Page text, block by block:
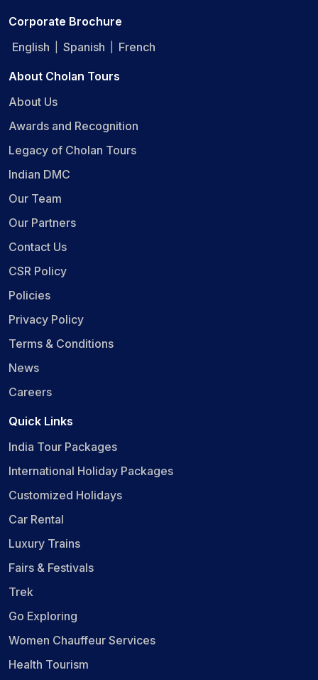
Corporate Brochure
English
Spanish French
About Cholan Tours
About Us
Awards and Recognition
Legacy of Cholan Tours
Indian DMC
Our Team
Our Partners
Contact Us
CSR Policy
Policies
Privacy Policy
Terms & Conditions
News
Careers
Quick Links
India Tour Packages
International Holiday Packages
Customized Holidays
Car Rental
Luxury Trains
Fairs & Festivals
Trek
Go Exploring
Women Chauffeur Services
Health Tourism